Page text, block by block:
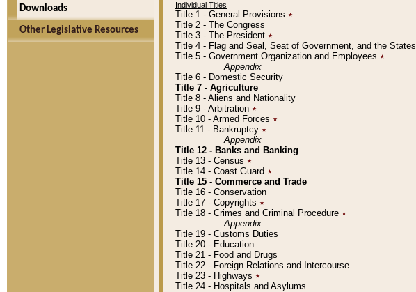
Downloads
Other Legislative Resources
Individual Titles
Title 1 - General Provisions ٭
Title 2 - The Congress
Title 3 - The President ٭
Title 4 - Flag and Seal, Seat of Government, and the States
Title 5 - Government Organization and Employees ٭
Appendix
Title 6 - Domestic Security
Title 7 - Agriculture
Title 8 - Aliens and Nationality
Title 9 - Arbitration ٭
Title 10 - Armed Forces ٭
Title 11 - Bankruptcy ٭
Appendix
Title 12 - Banks and Banking
Title 13 - Census ٭
Title 14 - Coast Guard ٭
Title 15 - Commerce and Trade
Title 16 - Conservation
Title 17 - Copyrights ٭
Title 18 - Crimes and Criminal Procedure ٭
Appendix
Title 19 - Customs Duties
Title 20 - Education
Title 21 - Food and Drugs
Title 22 - Foreign Relations and Intercourse
Title 23 - Highways ٭
Title 24 - Hospitals and Asylums